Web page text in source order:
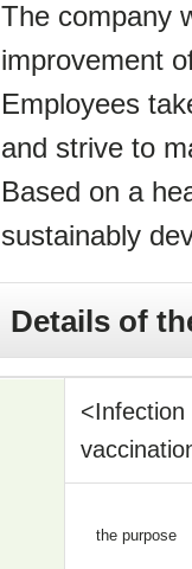
The company
improvement
Employees
and strive to
Based on a
sustainably
Details of
<Infection
the purpose